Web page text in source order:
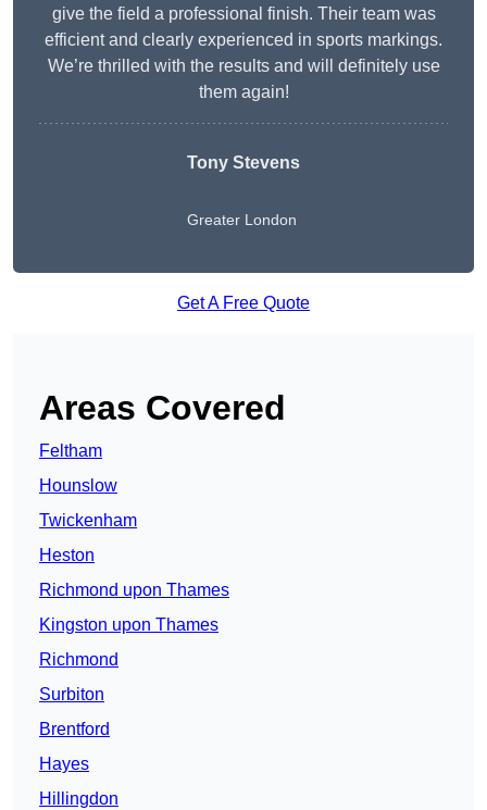
give the field a professional finish. Their team was
efficient and clearly experienced in sports markings.
We’re thrilled with the results and will definitely use
them again!
Tony Stevens
Greater London
Get A Free Quote
Areas Covered
Feltham
Hounslow
Twickenham
Heston
Richmond upon Thames
Kingston upon Thames
Richmond
Surbiton
Brentford
Hayes
Hillingdon